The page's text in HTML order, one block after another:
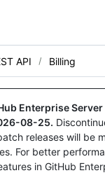
API Billing
Enterprise
08-25.
releases will be
For better
in GitHub